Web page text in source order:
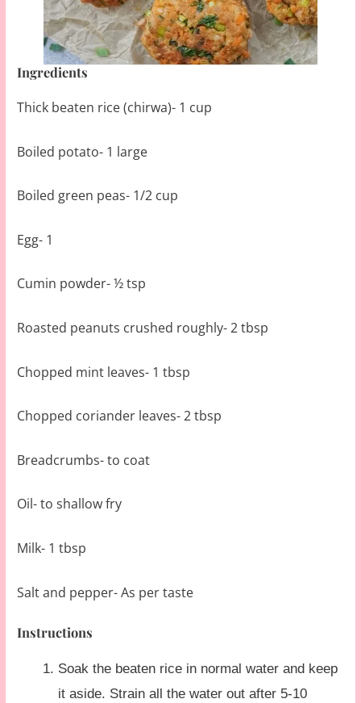
Ingredients
Thick beaten rice (chirwa)- 1 cup
Boiled potato- 1 large
Boiled green peas- 1/2 cup
Egg- 1
Cumin powder- ½ tsp
Roasted peanuts crushed roughly- 2 tbsp
Chopped mint leaves- 1 tbsp
Chopped coriander leaves- 2 tbsp
Breadcrumbs- to coat
Oil- to shallow fry
Milk- 1 tbsp
Salt and pepper- As per taste
Instructions
Soak the beaten rice in normal water and keep
it aside. Strain all the water out after 5-10